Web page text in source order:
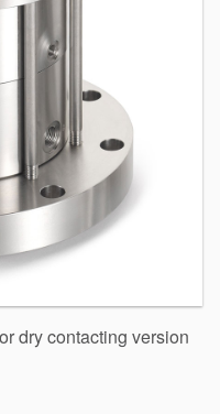
dry contacting version